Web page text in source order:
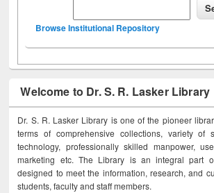
Browse Institutional Repository
Welcome to Dr. S. R. Lasker Library
Dr. S. R. Lasker Library is one of the pioneer
terms of comprehensive collections, variety of
technology, professionally skilled manpower,
marketing etc. The Library is an integral part
designed to meet the information, research, and
students, faculty and staff members.